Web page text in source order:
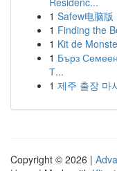
1 Safew电脑版
1 Finding the
1 Kit de
1 Бърз
Т...
1 제주 출장 마
Copyright © 2026 |